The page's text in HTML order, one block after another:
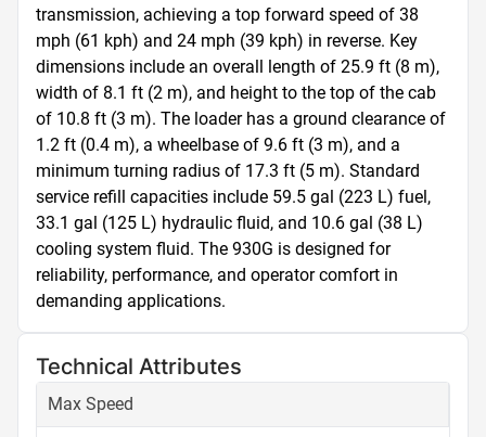
transmission, achieving a top forward speed of 38
mph (61 kph) and 24 mph (39 kph) in reverse. Key
dimensions include an overall length of 25.9 ft (8 m),
width of 8.1 ft (2 m), and height to the top of the cab
of 10.8 ft (3 m). The loader has a ground clearance of
1.2 ft (0.4 m), a wheelbase of 9.6 ft (3 m), and a
minimum turning radius of 17.3 ft (5 m). Standard
service refill capacities include 59.5 gal (223 L) fuel,
33.1 gal (125 L) hydraulic fluid, and 10.6 gal (38 L)
cooling system fluid. The 930G is designed for
reliability, performance, and operator comfort in
demanding applications.
Technical Attributes
Max Speed